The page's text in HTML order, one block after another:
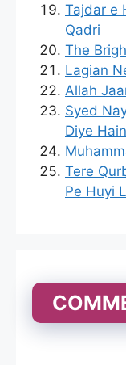
Tajdar e
Qadri
The
Lagian
Allah
Syed
Diye
Tere
Pe Huyi